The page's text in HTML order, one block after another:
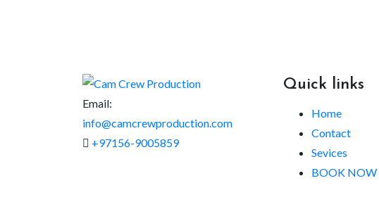
Email:
info@camcrewproduction.com
+97156-9005859
Quick links
Home
Contact
Sevices
BOOK NOW